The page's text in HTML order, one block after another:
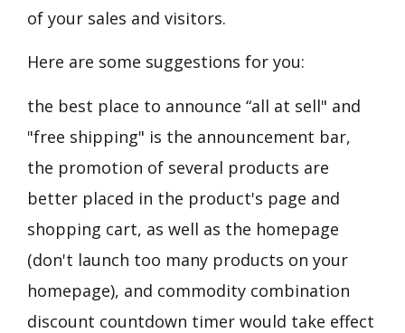
of your sales and visitors.
Here are some suggestions for you:
the best place to announce “all at sell" and
"free shipping" is the announcement bar,
the promotion of several products are
better placed in the product's page and
shopping cart, as well as the homepage
(don't launch too many products on your
homepage), and commodity combination
discount countdown timer would take effect